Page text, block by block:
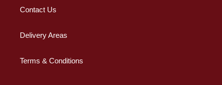
Contact Us
Delivery Areas
Terms & Conditions